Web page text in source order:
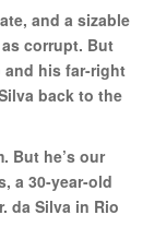
and a sizable
corrupt. But
his far-right
back to the
But he’s our
a 30-year-old
da Silva in Rio